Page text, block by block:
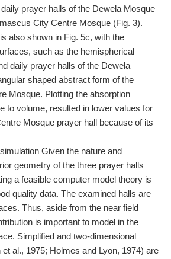
prayer halls of the Dewela Mosque
City Centre Mosque (Fig. 3).
also shown in Fig. 5c, with the
such as the hemispherical
daily prayer halls of the Dewela
shaped abstract form of the
Mosque. Plotting the absorption
to volume, resulted in lower values for
Mosque prayer hall because of its
Given the nature and
geometry of the three prayer halls
a feasible computer model theory is
quality data. The examined halls are
Thus, aside from the near field
is important to model in the
Simplified and two-dimensional
al., 1975; Holmes and Lyon, 1974) are